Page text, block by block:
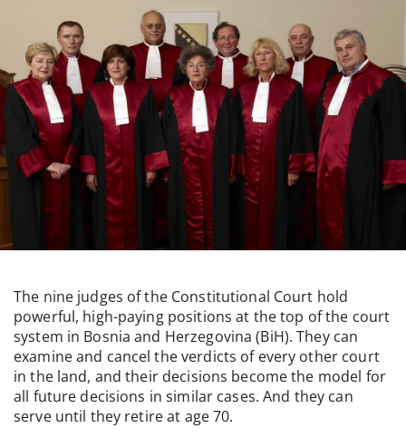
The nine judges of the Constitutional Court hold
powerful, high-paying positions at the top of the court
system in Bosnia and Herzegovina (BiH). They can
examine and cancel the verdicts of every other court
in the land, and their decisions become the model for
all future decisions in similar cases. And they can
serve until they retire at age 70.